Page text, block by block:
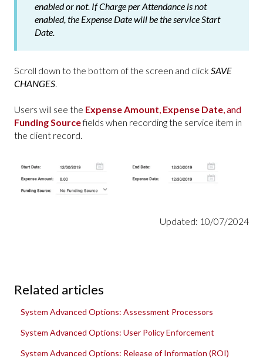
enabled or not. IfCharge per Attendance is not
enabled, the Expense Datewill be the serviceStart
Date.
Scroll down to the bottom of the screen and click SAVE
CHANGES.
Users will see the Expense Amount, Expense Date, and
Funding Sourcefields when recording the service item in
the client record.
Updated: 10/07/2024
Related articles
System Advanced Options: Assessment Processors
System Advanced Options: User Policy Enforcement
System Advanced Options: Release of Information (ROI)